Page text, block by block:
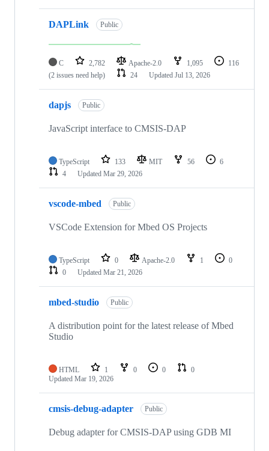
DAPLink Public
C 2,782 Apache-2.0 1,095
116
(2 issues need help)
24 Updated Jul 13, 2026
dapjs Public
JavaScript interface to CMSIS-DAP
TypeScript 133 MIT 56
6
4
Updated Mar 29, 2026
vscode-mbed Public
VSCode Extension for Mbed OS Projects
TypeScript 0 Apache-2.0 1
0
0
Updated Mar 21, 2026
mbed-studio Public
A distribution point for the latest release of Mbed
Studio
HTML 1 0 0
0
Updated Mar 19, 2026
cmsis-debug-adapter Public
Debug adapter for CMSIS-DAP using GDB MI